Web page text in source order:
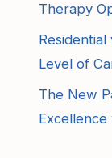
Therapy
Level of
The New